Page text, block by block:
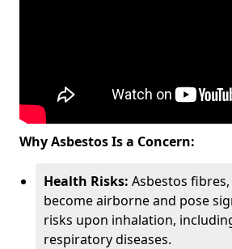
Why Asbestos Is a Concern:
Health Risks: Asbestos
become airborne and pose
risks upon inhalation,
respiratory diseases.